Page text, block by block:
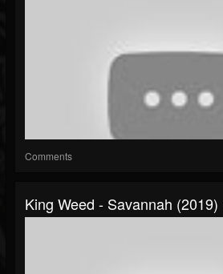
Comments
King Weed - Savannah